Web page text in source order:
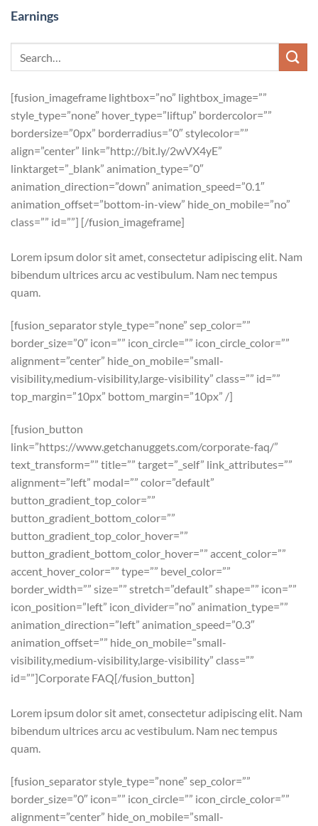
Earnings
[fusion_imageframe lightbox=”no” lightbox_image=””
style_type=”none” hover_type=”liftup” bordercolor=””
bordersize=”0px” borderradius=”0″ stylecolor=””
align=”center” link=”http://bit.ly/2wVX4yE”
linktarget=”_blank” animation_type=”0″
animation_direction=”down” animation_speed=”0.1″
animation_offset=”bottom-in-view” hide_on_mobile=”no”
class=”” id=””] [/fusion_imageframe]
Lorem ipsum dolor sit amet, consectetur adipiscing elit. Nam
bibendum ultrices arcu ac vestibulum. Nam nec tempus
quam.
[fusion_separator style_type=”none” sep_color=””
border_size=”0″ icon=”” icon_circle=”” icon_circle_color=””
alignment=”center” hide_on_mobile=”small-
visibility,medium-visibility,large-visibility” class=”” id=””
top_margin=”10px” bottom_margin=”10px” /]
[fusion_button
link=”https://www.getchanuggets.com/corporate-faq/”
text_transform=”” title=”” target=”_self” link_attributes=””
alignment=”left” modal=”” color=”default”
button_gradient_top_color=””
button_gradient_bottom_color=””
button_gradient_top_color_hover=””
button_gradient_bottom_color_hover=”” accent_color=””
accent_hover_color=”” type=”” bevel_color=””
border_width=”” size=”” stretch=”default” shape=”” icon=””
icon_position=”left” icon_divider=”no” animation_type=””
animation_direction=”left” animation_speed=”0.3″
animation_offset=”” hide_on_mobile=”small-
visibility,medium-visibility,large-visibility” class=””
id=””]Corporate FAQ[/fusion_button]
Lorem ipsum dolor sit amet, consectetur adipiscing elit. Nam
bibendum ultrices arcu ac vestibulum. Nam nec tempus
quam.
[fusion_separator style_type=”none” sep_color=””
border_size=”0″ icon=”” icon_circle=”” icon_circle_color=””
alignment=”center” hide_on_mobile=”small-